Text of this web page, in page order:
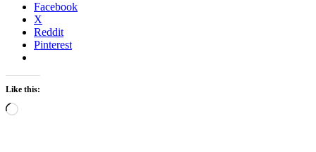
Facebook
X
Reddit
Pinterest
Like this:
Loading…